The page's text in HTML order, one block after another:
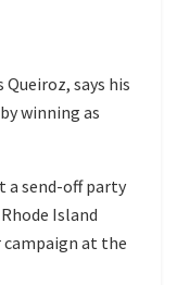
says his
winning as
a send-off party
Island
campaign at the